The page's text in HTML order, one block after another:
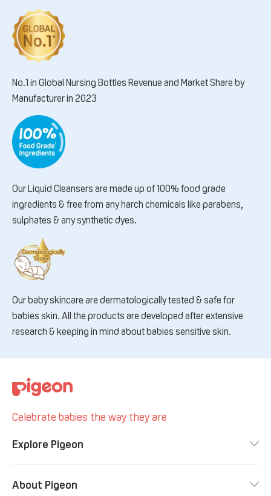
No.1 in Global Nursing Bottles Revenue and Market Share by
Manufacturer in 2023
Our Liquid Cleansers are made up of 100% food grade
ingredients & free from any harch chemicals like parabens,
sulphates & any synthetic dyes.
Our baby skincare are dermatologically tested & safe for
babies skin. All the products are developed after extensive
research & keeping in mind about babies sensitive skin.
Celebrate babies the way they are
Explore Pigeon
About Pigeon